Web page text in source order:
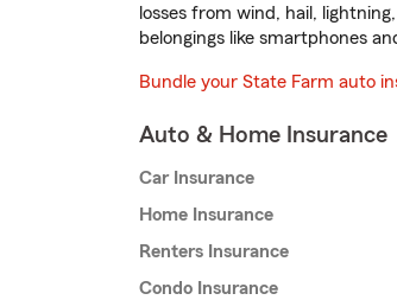
losses from wind, hail,
belongings like smartphones
Bundle your State Farm auto
Auto & Home Insurance
Car Insurance
Home Insurance
Renters Insurance
Condo Insurance